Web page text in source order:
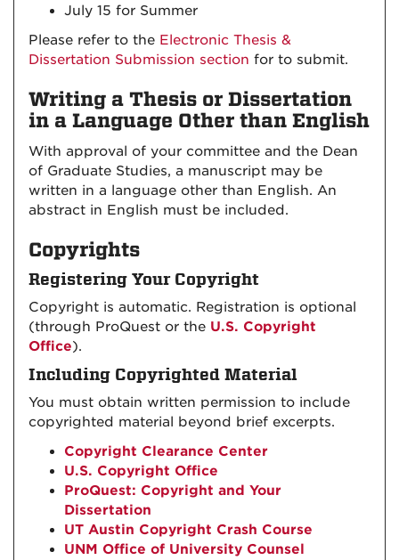
July 15 for Summer
Please refer to the Electronic Thesis &
Dissertation Submission section for to submit.
Writing a Thesis or Dissertation
in a Language Other than English
With approval of your committee and the Dean
of Graduate Studies, a manuscript may be
written in a language other than English. An
abstract in English must be included.
Copyrights
Registering Your Copyright
Copyright is automatic. Registration is optional
(through ProQuest or the U.S. Copyright
Office).
Including Copyrighted Material
You must obtain written permission to include
copyrighted material beyond brief excerpts.
Copyright Clearance Center
U.S. Copyright Office
ProQuest: Copyright and Your
Dissertation
UT Austin Copyright Crash Course
UNM Office of University Counsel